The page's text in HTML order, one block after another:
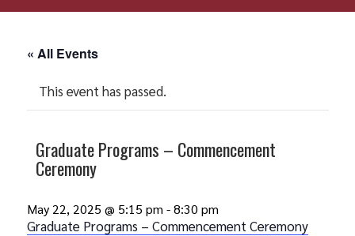
« All Events
This event has passed.
Graduate Programs – Commencement
Ceremony
May 22, 2025 @ 5:15 pm -8:30 pm
Graduate Programs – Commencement Ceremony